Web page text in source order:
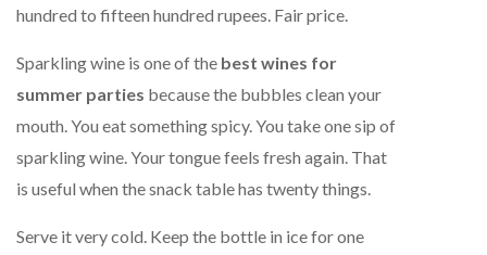
hundred to fifteen hundred rupees. Fair price.
Sparkling wine is one of the best wines for
summer parties because the bubbles clean your
mouth. You eat something spicy. You take one sip of
sparkling wine. Your tongue feels fresh again. That
is useful when the snack table has twenty things.
Serve it very cold. Keep the bottle in ice for one